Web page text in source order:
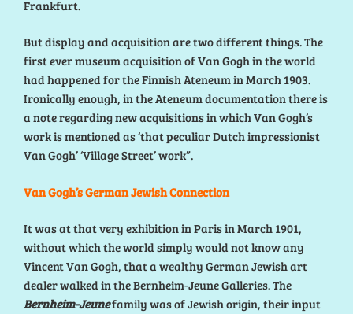
Frankfurt.
But display and acquisition are two different things. The
first ever museum acquisition of Van Gogh in the world
had happened for the Finnish Ateneum in March 1903.
Ironically enough, in the Ateneum documentation there is
a note regarding new acquisitions in which Van Gogh’s
work is mentioned as ‘that peculiar Dutch impressionist
Van Gogh’ ‘Village Street’ work”.
Van Gogh’s German Jewish Connection
It was at that very exhibition in Paris in March 1901,
without which the world simply would not know any
Vincent Van Gogh, that a wealthy German Jewish art
dealer walked in the Bernheim-Jeune Galleries. The
Bernheim-Jeunefamily was of Jewish origin, their input